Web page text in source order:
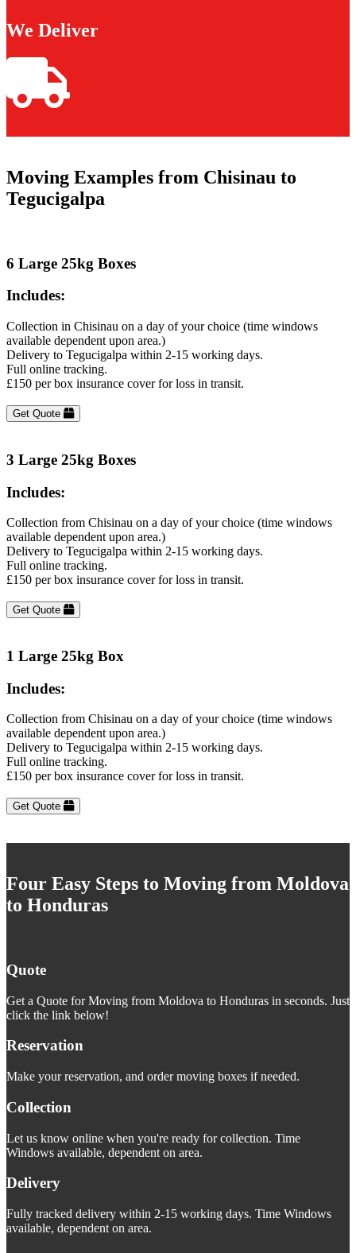
We Deliver
Moving Examples from Chisinau to
Tegucigalpa
6 Large 25kg Boxes
Includes:
Collection in Chisinau on a day of your choice (time windows
available dependent upon area.)
Delivery to Tegucigalpa within 2-15 working days.
Full online tracking.
£150 per box insurance cover for loss in transit.
Get Quote
3 Large 25kg Boxes
Includes:
Collection from Chisinau on a day of your choice (time windows
available dependent upon area.)
Delivery to Tegucigalpa within 2-15 working days.
Full online tracking.
£150 per box insurance cover for loss in transit.
Get Quote
1 Large 25kg Box
Includes:
Collection from Chisinau on a day of your choice (time windows
available dependent upon area.)
Delivery to Tegucigalpa within 2-15 working days.
Full online tracking.
£150 per box insurance cover for loss in transit.
Get Quote
Four Easy Steps to Moving from Moldova
to Honduras
Quote
Get a Quote for Moving from Moldova to Honduras in seconds. Just
click the link below!
Reservation
Make your reservation, and order moving boxes if needed.
Collection
Let us know online when you're ready for collection. Time
Windows available, dependent on area.
Delivery
Fully tracked delivery within 2-15 working days. Time Windows
available, dependent on area.